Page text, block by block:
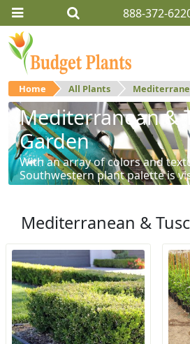
888-372-
Home All Plants
Mediterranean &
Garden
With an array of colors and
Southwestern plant palette is
Mediterranean &